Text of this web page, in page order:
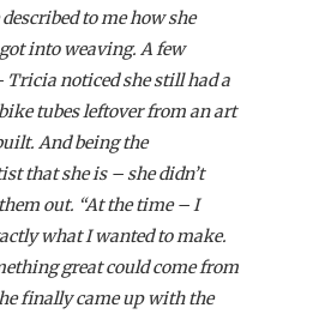
to me how she
into weaving. A few
noticed she still had a
tubes leftover from an art
And being the
that she is – she didn’t
out. “At the time – I
what I wanted to make.
great could come from
finally came up with the